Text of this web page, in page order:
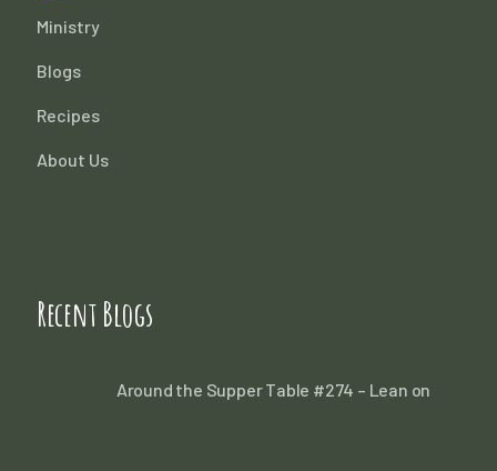
Ministry
Blogs
Recipes
About Us
Recent Blogs
Around the Supper Table #274 – Lean on